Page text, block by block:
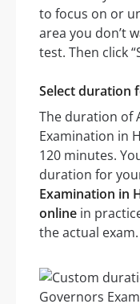
to focus on or
area you don’t
test. Then click
Select duration
The duration of
Examination in
120 minutes.
duration for
Examination in
online in
the actual exam.